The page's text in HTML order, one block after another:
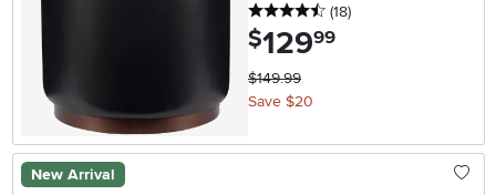
4.5 stars
(18reviews
)
$129.99
$149.99
Save $20
New Arrival